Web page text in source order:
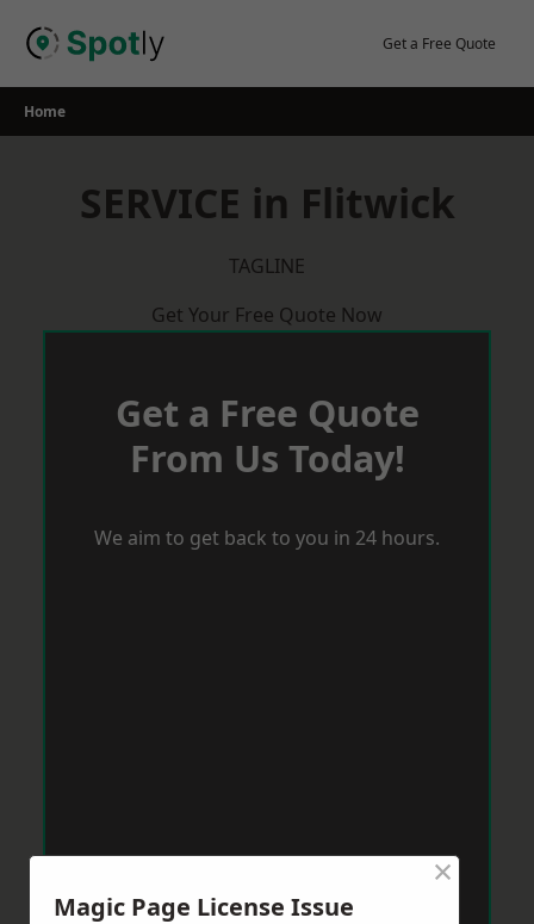
Get a Free Quote
Home
SERVICE in Flitwick
TAGLINE
Get Your Free Quote Now
Get a Free Quote
From Us Today!
We aim to get back to you in 24 hours.
Magic Page License Issue
×